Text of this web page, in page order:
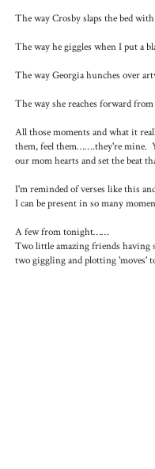
The way Crosby slaps the bed
The way he giggles when I put a
The way Georgia hunches over
The way she reaches forward
All those moments and what it
them, feel them…….they're mine.
our mom hearts and set the beat
I'm reminded of verses like this
I can be present in so many
A few from tonight……
Two little amazing friends having
two giggling and plotting 'moves'